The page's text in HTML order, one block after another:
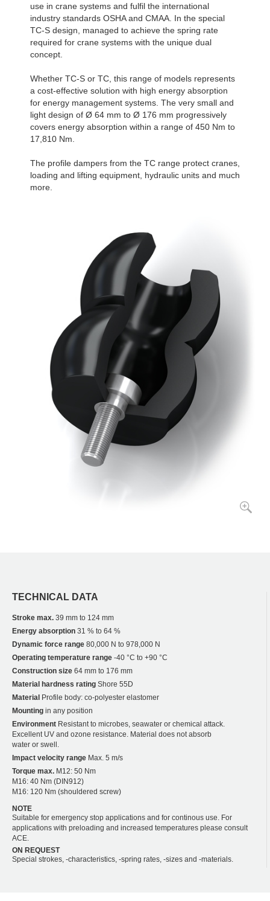
use in crane systems and fulfil the international
industry standards OSHA and CMAA. In the special
TC-S design, managed to achieve the spring rate
required for crane systems with the unique dual
concept.
Whether TC-S or TC, this range of models represents
a cost-effective solution with high energy absorption
for energy management systems. The very small and
light design of Ø 64 mm to Ø 176 mm progressively
covers energy absorption within a range of 450 Nm to
17,810 Nm.
The profile dampers from the TC range protect cranes,
loading and lifting equipment, hydraulic units and much
more.
TECHNICAL DATA
Stroke max. 39 mm to 124 mm
Energy absorption 31 % to 64 %
Dynamic force range 80,000 N to 978,000 N
Operating temperature range -40 °C to +90 °C
Construction size 64 mm to 176 mm
Material hardness rating Shore 55D
Material Profile body: co-polyester elastomer
Mounting in any position
Environment Resistant to microbes, seawater or chemical attack.
Excellent UV and ozone resistance. Material does not absorb
water or swell.
Impact velocity range Max. 5 m/s
Torque max. M12: 50 Nm
M16: 40 Nm (DIN912)
M16: 120 Nm (shouldered screw)
NOTE
Suitable for emergency stop applications and for continous use. For
applications with preloading and increased temperatures please consult
ACE.
ON REQUEST
Special strokes, -characteristics, -spring rates, -sizes and -materials.